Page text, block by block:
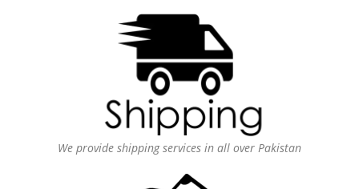
We provide shipping services in all over Pakistan